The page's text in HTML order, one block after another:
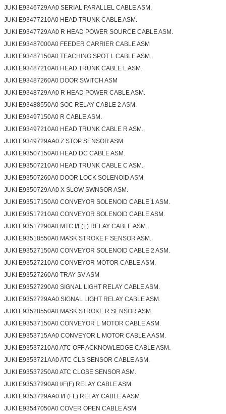
JUKI E9346729AA0 SERIAL PARALLEL CABLE ASM.
JUKI E93477210A0 HEAD TRUNK CABLE ASM.
JUKI E9347729AA0 R HEAD POWER SOURCE CABLE ASM.
JUKI E93487000A0 FEEDER CARRIER CABLE ASM
JUKI E93487150A0 TEACHING SPOT L CABLE ASM.
JUKI E93487210A0 HEAD TRUNK CABLE L ASM.
JUKI E93487260A0 DOOR SWITCH ASM
JUKI E9348729AA0 R HEAD POWER CABLE ASM.
JUKI E93488550A0 SOC RELAY CABLE 2 ASM.
JUKI E93497150A0 R CABLE ASM.
JUKI E93497210A0 HEAD TRUNK CABLE R ASM.
JUKI E9349729AA0 Z STOP SENSOR ASM.
JUKI E93507150A0 HEAD DC CABLE ASM.
JUKI E93507210A0 HEAD TRUNK CABLE C ASM.
JUKI E93507260A0 DOOR LOCK SOLENOID ASM
JUKI E9350729AA0 X SLOW SWNSOR ASM.
JUKI E93517150A0 CONVEYOR SOLENOID CABLE 1 ASM.
JUKI E93517210A0 CONVEYOR SOLENOID CABLE ASM.
JUKI E93517290A0 MTC I/F(L) RELAY CABLE ASM.
JUKI E93518550A0 MASK STROKE F SENSOR ASM.
JUKI E93527150A0 CONVEYOR SOLENOID CABLE 2 ASM.
JUKI E93527210A0 CONVEYOR MOTOR CABLE ASM.
JUKI E93527260A0 TRAY SV ASM
JUKI E93527290A0 SIGNAL LIGHT RELAY CABLE ASM.
JUKI E9352729AA0 SIGNAL LIGHT RELAY CABLE ASM.
JUKI E93528550A0 MASK STROKE R SENSOR ASM.
JUKI E93537150A0 CONVEYOR L MOTOR CABLE ASM.
JUKI E9353715AA0 CONVEYOR L MOTOR CABLE A ASM.
JUKI E93537210A0 ATC OFF ACKNOWLEDGE CABLE ASM.
JUKI E9353721AA0 ATC CLS SENSOR CABLE ASM.
JUKI E93537250A0 ATC CLOSE SENSOR ASM.
JUKI E93537290A0 I/F(F) RELAY CABLE ASM.
JUKI E9353729AA0 I/F(FL) RELAY CABLE A ASM.
JUKI E93547050A0 COVER OPEN CABLE ASM